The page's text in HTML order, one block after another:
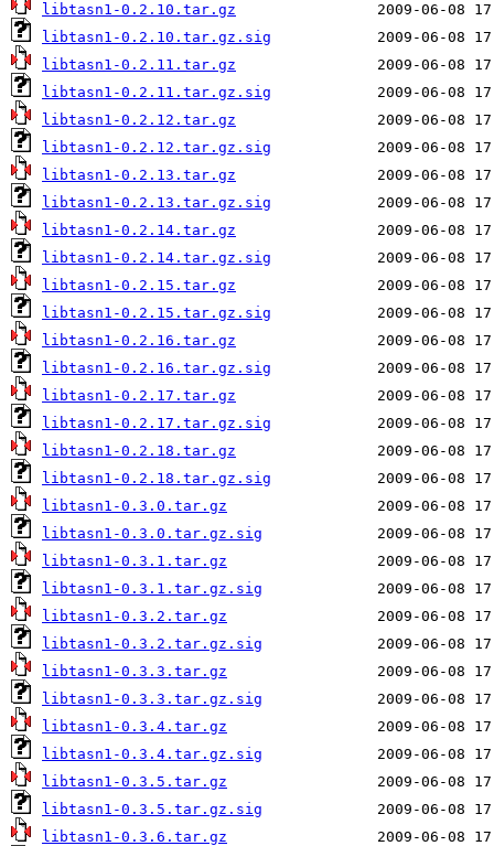
libtasn1-0.2.10.tar.gz
libtasn1-0.2.10.tar.gz.sig
libtasn1-0.2.11.tar.gz
libtasn1-0.2.11.tar.gz.sig
libtasn1-0.2.12.tar.gz
libtasn1-0.2.12.tar.gz.sig
libtasn1-0.2.13.tar.gz
libtasn1-0.2.13.tar.gz.sig
libtasn1-0.2.14.tar.gz
libtasn1-0.2.14.tar.gz.sig
libtasn1-0.2.15.tar.gz
libtasn1-0.2.15.tar.gz.sig
libtasn1-0.2.16.tar.gz
libtasn1-0.2.16.tar.gz.sig
libtasn1-0.2.17.tar.gz
libtasn1-0.2.17.tar.gz.sig
libtasn1-0.2.18.tar.gz
libtasn1-0.2.18.tar.gz.sig
libtasn1-0.3.0.tar.gz
libtasn1-0.3.0.tar.gz.sig
libtasn1-0.3.1.tar.gz
libtasn1-0.3.1.tar.gz.sig
libtasn1-0.3.2.tar.gz
libtasn1-0.3.2.tar.gz.sig
libtasn1-0.3.3.tar.gz
libtasn1-0.3.3.tar.gz.sig
libtasn1-0.3.4.tar.gz
libtasn1-0.3.4.tar.gz.sig
libtasn1-0.3.5.tar.gz
libtasn1-0.3.5.tar.gz.sig
libtasn1-0.3.6.tar.gz